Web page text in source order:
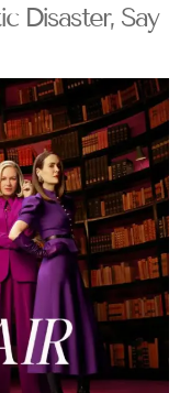
Disaster, Say